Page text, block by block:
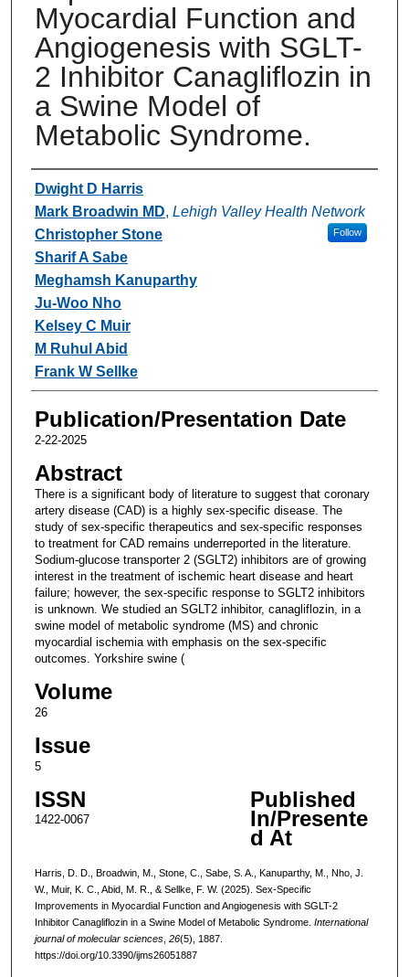
Myocardial Function and
Angiogenesis with SGLT-
2 Inhibitor Canagliflozin in
a Swine Model of
Metabolic Syndrome.
Authors
Dwight D Harris
Mark Broadwin MD, Lehigh Valley Health Network
Follow
Christopher Stone
Sharif A Sabe
Meghamsh Kanuparthy
Ju-Woo Nho
Kelsey C Muir
M Ruhul Abid
Frank W Sellke
Publication/Presentation Date
2-22-2025
Abstract
There is a significant body of literature to suggest that coronary
artery disease (CAD) is a highly sex-specific disease. The
study of sex-specific therapeutics and sex-specific responses
to treatment for CAD remains underreported in the literature.
Sodium-glucose transporter 2 (SGLT2) inhibitors are of growing
interest in the treatment of ischemic heart disease and heart
failure; however, the sex-specific response to SGLT2 inhibitors
is unknown. We studied an SGLT2 inhibitor, canagliflozin, in a
swine model of metabolic syndrome (MS) and chronic
myocardial ischemia with emphasis on the sex-specific
outcomes. Yorkshire swine (
Volume
26
Issue
5
ISSN
1422-0067
Published
In/Presente
d At
Harris, D. D., Broadwin, M., Stone, C., Sabe, S. A., Kanuparthy, M., Nho, J.
W., Muir, K. C., Abid, M. R., & Sellke, F. W. (2025). Sex-Specific
Improvements in Myocardial Function and Angiogenesis with SGLT-2
Inhibitor Canagliflozin in a Swine Model of Metabolic Syndrome. International
journal of molecular sciences, 26(5), 1887.
https://doi.org/10.3390/ijms26051887